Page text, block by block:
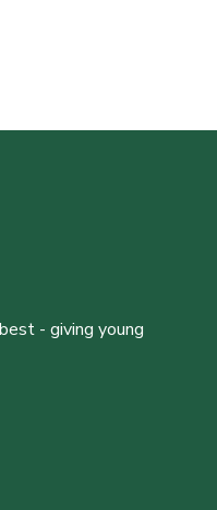
- giving young